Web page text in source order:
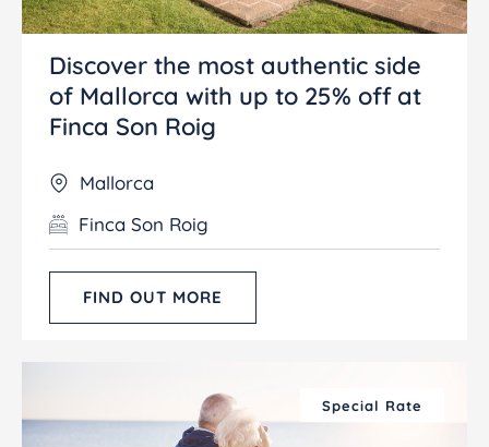
Discover the most authentic side
of Mallorca with up to 25% off at
Finca Son Roig
Mallorca
Finca Son Roig
FIND OUT MORE
Special Rate